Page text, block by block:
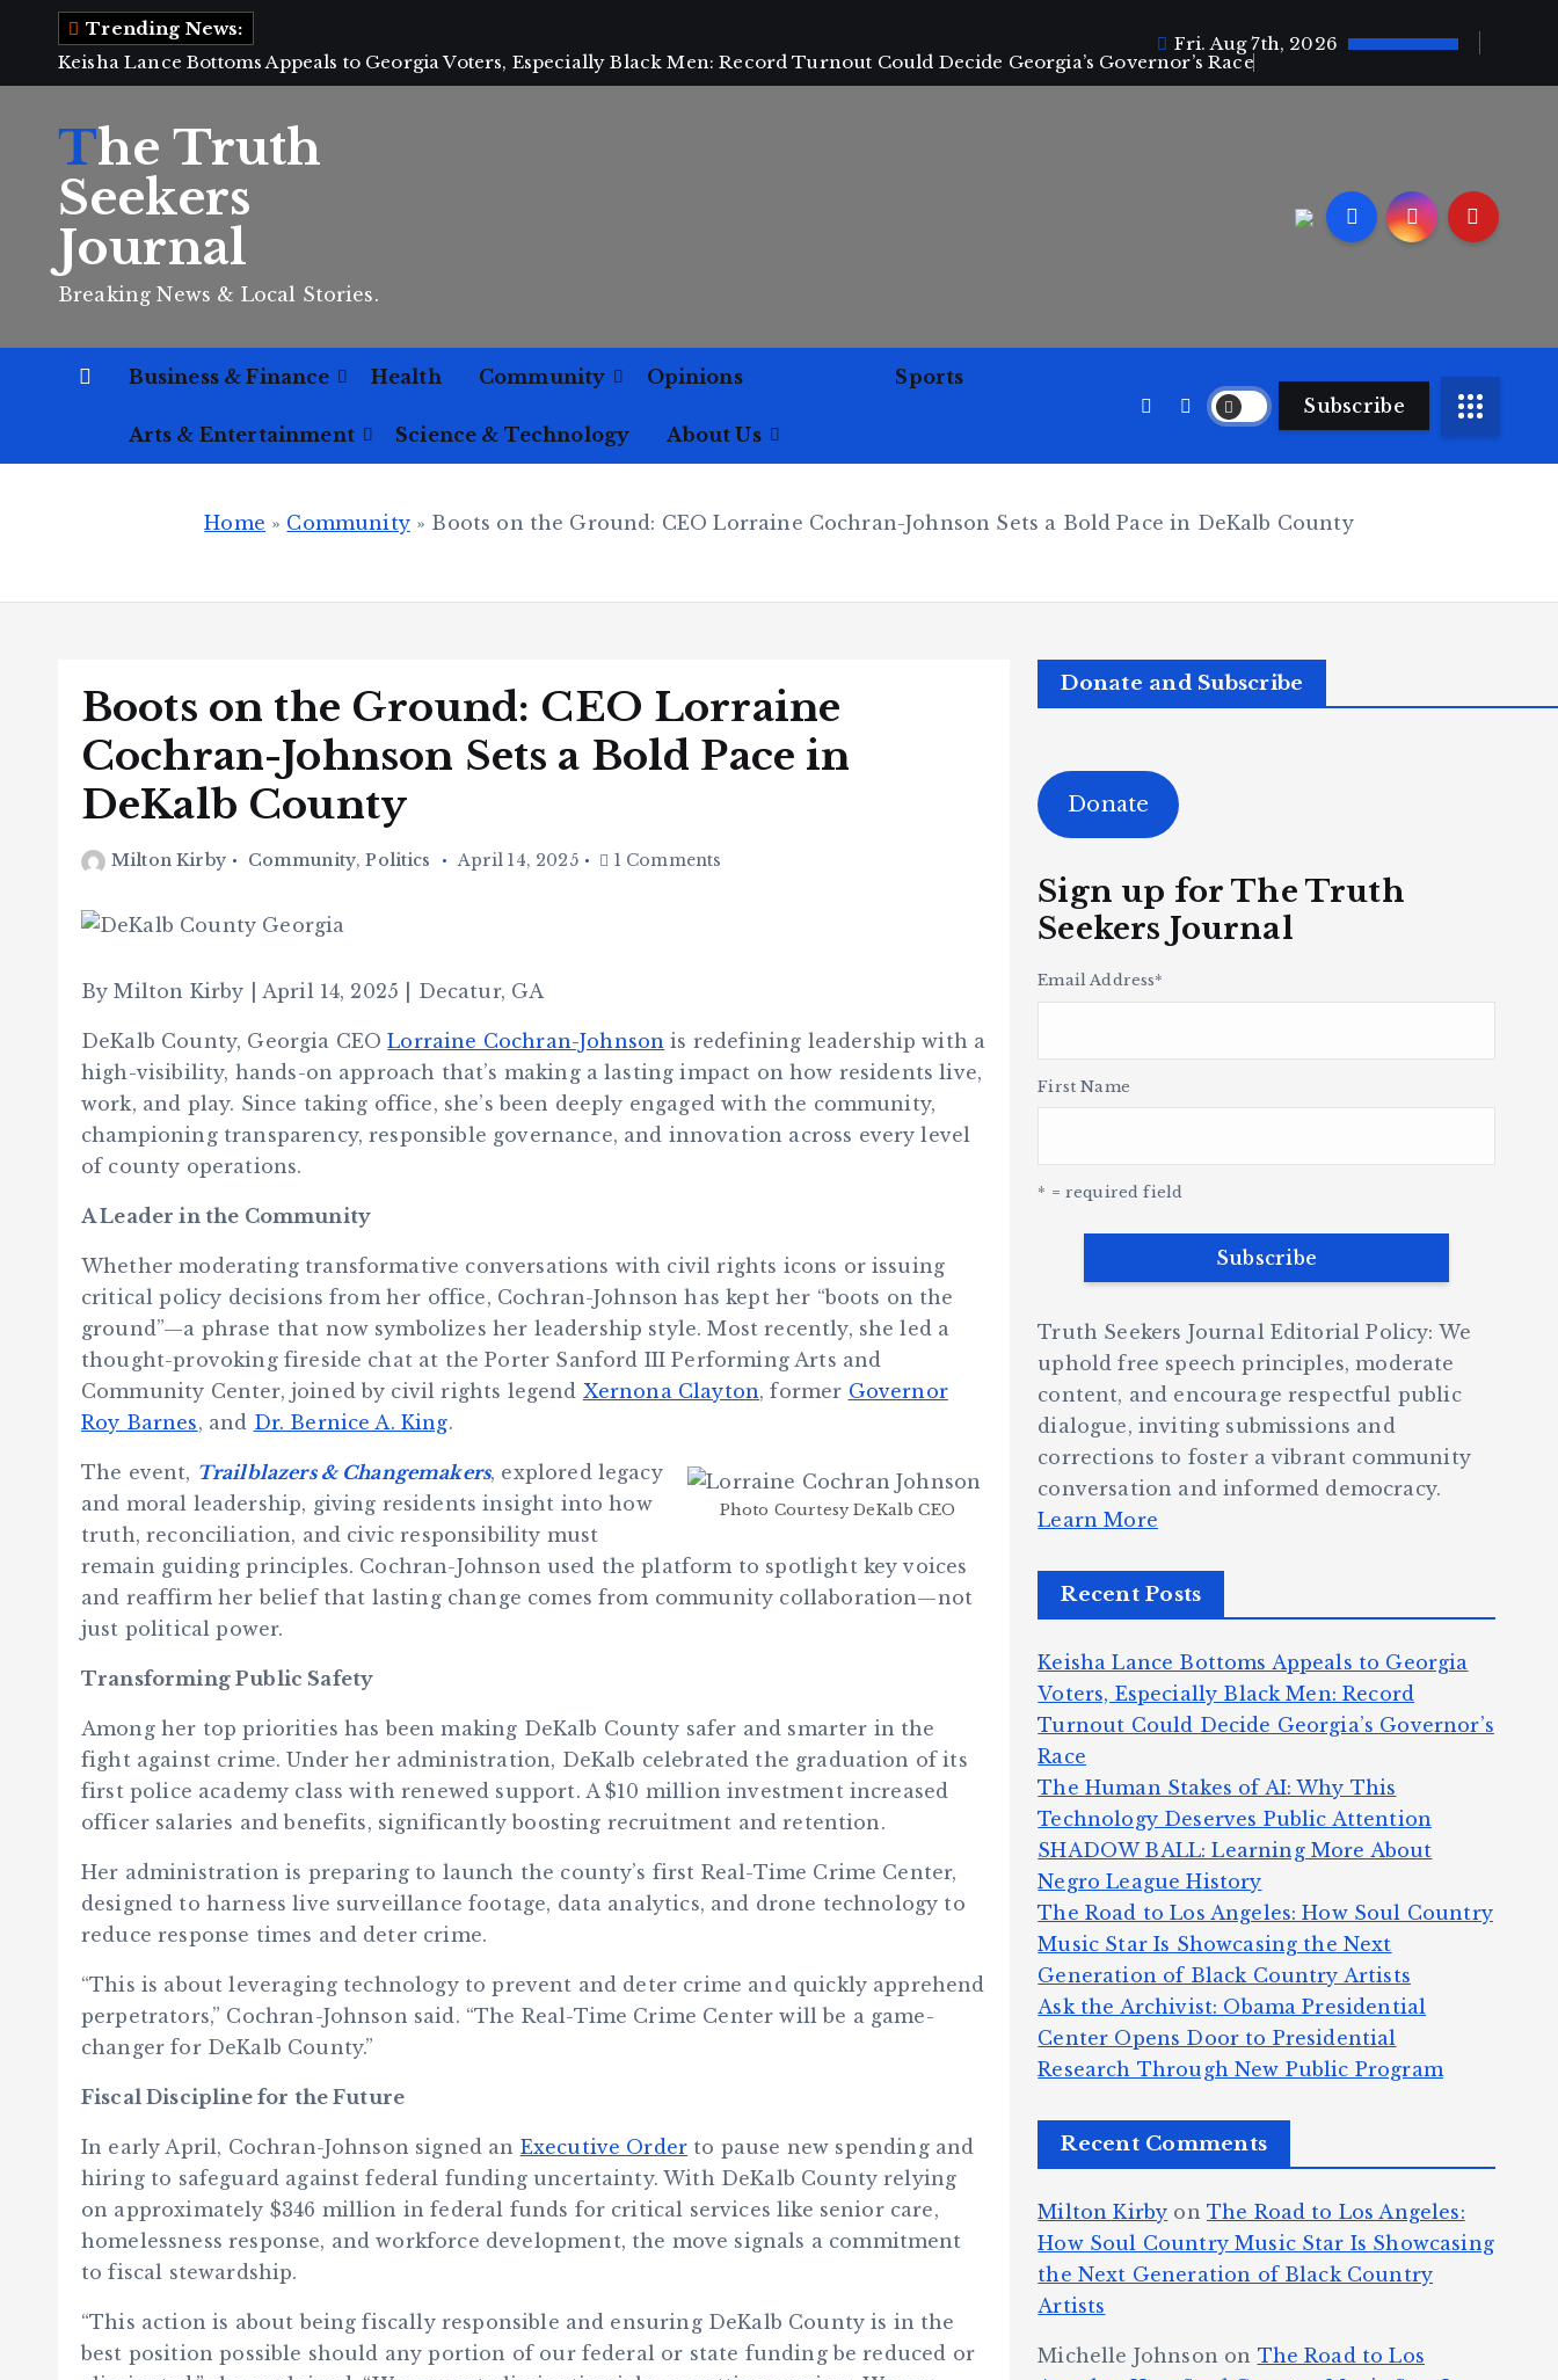
Trending News:
Keisha Lance Bottoms Appeals to Georgia Voters, Especially Black Men: Record Turnout Could Decide Georgia’s Governor’s Race
Fri. Aug 7th, 2026
The Truth
Seekers
Journal
Breaking News & Local Stories.
Business & Finance Health Community Opinions Sports
Arts & Entertainment Science & Technology About Us
Subscribe
Home » Community» Boots on the Ground: CEO Lorraine Cochran-Johnson Sets a Bold Pace in DeKalb County
Boots on the Ground: CEO Lorraine
Cochran-Johnson Sets a Bold Pace in
DeKalb County
Milton Kirby Community,Politics April 14, 2025 1 Comments
By Milton Kirby | April 14, 2025 | Decatur, GA
DeKalb County, Georgia CEOLorraine Cochran-Johnson is redefining leadership with a
high-visibility, hands-on approach that’s making a lasting impact on how residents live,
work, and play. Since taking office, she’s been deeply engaged with the community,
championing transparency, responsible governance, and innovation across every level
of county operations.
A Leader in the Community
Whether moderating transformative conversations with civil rights icons or issuing
critical policy decisions from her office, Cochran-Johnson has kept her “boots on the
ground”—a phrase that now symbolizes her leadership style. Most recently, she led a
thought-provoking fireside chat at the Porter Sanford III Performing Arts and
Community Center, joined by civil rights legend Xernona Clayton, former Governor
Roy Barnes, and Dr. Bernice A. King.
Photo Courtesy DeKalb CEO
The event, Trailblazers & Changemakers, explored legacy
and moral leadership, giving residents insight into how
truth, reconciliation, and civic responsibility must
remain guiding principles. Cochran-Johnson used the platform to spotlight key voices
and reaffirm her belief that lasting change comes from community collaboration—not
just political power.
Transforming Public Safety
Among her top priorities has been making DeKalb County safer and smarter in the
fight against crime. Under her administration, DeKalb celebrated the graduation of its
first police academy class with renewed support. A $10 million investment increased
officer salaries and benefits, significantly boosting recruitment and retention.
Her administration is preparing to launch the county’s first Real-Time Crime Center,
designed to harness live surveillance footage, data analytics, and drone technology to
reduce response times and deter crime.
“This is about leveraging technology to prevent and deter crime and quickly apprehend
perpetrators,” Cochran-Johnson said. “The Real-Time Crime Center will be a game-
changer for DeKalb County.”
Fiscal Discipline for the Future
In early April, Cochran-Johnson signed an Executive Order to pause new spending and
hiring to safeguard against federal funding uncertainty. With DeKalb County relying
on approximately $346 million in federal funds for critical services like senior care,
homelessness response, and workforce development, the move signals a commitment
to fiscal stewardship.
“This action is about being fiscally responsible and ensuring DeKalb County is in the
best position possible should any portion of our federal or state funding be reduced or
Donate and Subscribe
Donate
Sign up for The Truth
Seekers Journal
Email Address*
First Name
* = required field
Truth Seekers Journal Editorial Policy: We
uphold free speech principles, moderate
content, and encourage respectful public
dialogue, inviting submissions and
corrections to foster a vibrant community
conversation and informed democracy.
Learn More
Recent Posts
Keisha Lance Bottoms Appeals to Georgia
Voters, Especially Black Men: Record
Turnout Could Decide Georgia’s Governor’s
Race
The Human Stakes of AI: Why This
Technology Deserves Public Attention
SHADOW BALL: Learning More About
Negro League History
The Road to Los Angeles: How Soul Country
Music Star Is Showcasing the Next
Generation of Black Country Artists
Ask the Archivist: Obama Presidential
Center Opens Door to Presidential
Research Through New Public Program
Recent Comments
Milton Kirby on The Road to Los Angeles:
How Soul Country Music Star Is Showcasing
the Next Generation of Black Country
Artists
Michelle Johnson on The Road to Los